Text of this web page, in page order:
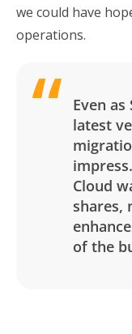
we could have
operations.
Even
latest
Cloud
shares,
of the